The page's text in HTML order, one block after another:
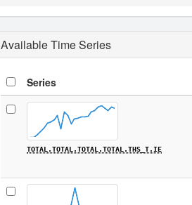
Available Time Series
Series
TOTAL.TOTAL.TOTAL.TOTAL.THS_T.IE